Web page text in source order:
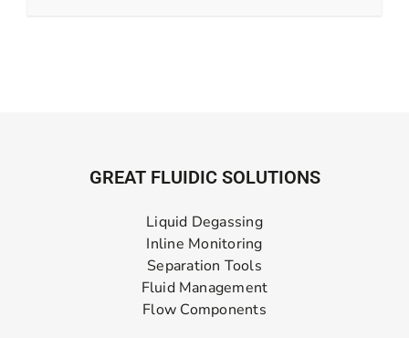
GREAT FLUIDIC SOLUTIONS
Liquid Degassing
Inline Monitoring
Separation Tools
Fluid Management
Flow Components